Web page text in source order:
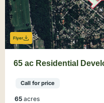
Flyer
65 ac Residential
Call for price
65 acres